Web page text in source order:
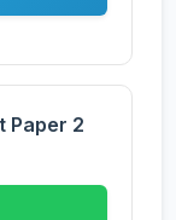
Paper 2